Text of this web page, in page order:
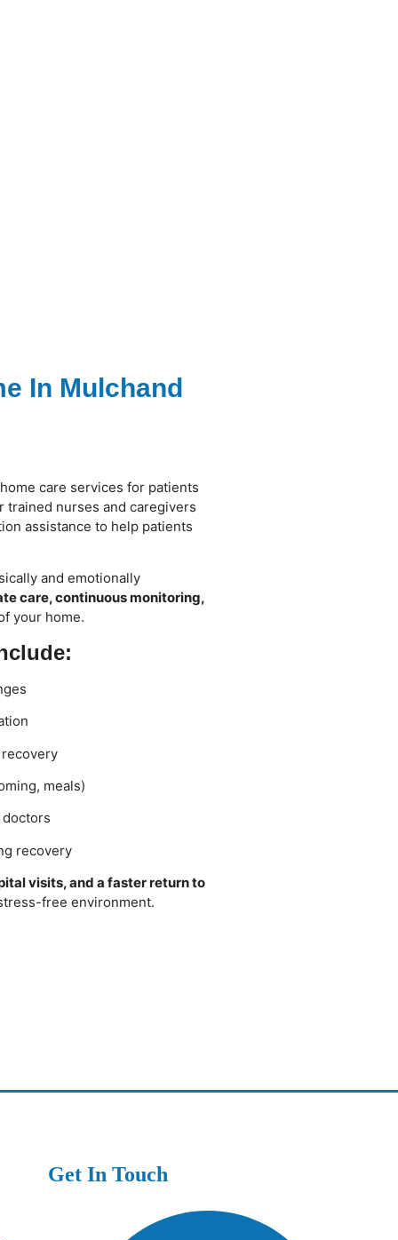
In Mulchand
care services for patients
trained nurses and caregivers
assistance to help patients
and emotionally
care, continuous monitoring,
your home.
meals)
recovery
visits, and a faster return to
free environment.
Get In Touch